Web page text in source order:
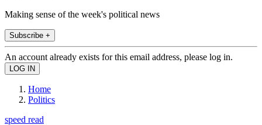
Making sense of the week's political news
Subscribe +
An account already exists for this email address, please log in.
Home
Politics
speed read